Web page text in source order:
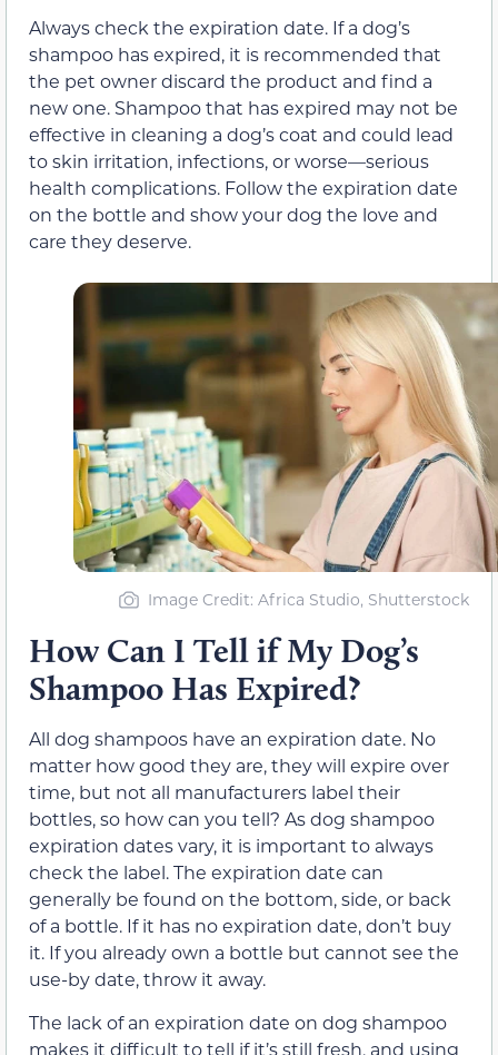
Always check the expiration date. If a dog’s
shampoo has expired, it is recommended that
the pet owner discard the product and find a
new one. Shampoo that has expired may not be
effective in cleaning a dog’s coat and could lead
to skin irritation, infections, or worse—serious
health complications. Follow the expiration date
on the bottle and show your dog the love and
care they deserve.
Image Credit: Africa Studio, Shutterstock
How Can I Tell if My Dog’s
Shampoo Has Expired?
All dog shampoos have an expiration date. No
matter how good they are, they will expire over
time, but not all manufacturers label their
bottles, so how can you tell? As dog shampoo
expiration dates vary, it is important to always
check the label. The expiration date can
generally be found on the bottom, side, or back
of a bottle. If it has no expiration date, don’t buy
it. If you already own a bottle but cannot see the
use-by date, throw it away.
The lack of an expiration date on dog shampoo
makes it difficult to tell if it’s still fresh, and using